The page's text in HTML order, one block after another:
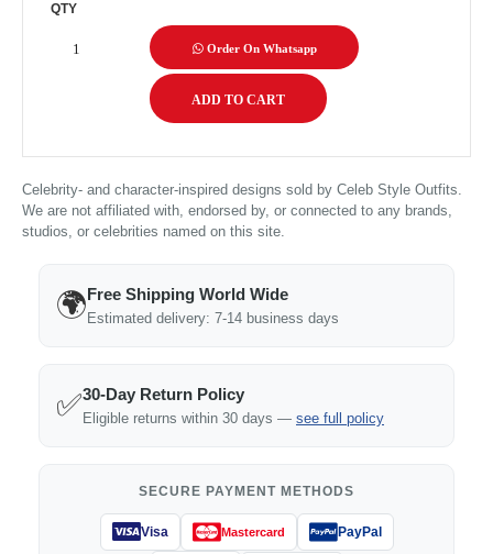
QTY
Order On Whatsapp
Celebrity- and character-inspired designs sold by Celeb Style Outfits.
We are not affiliated with, endorsed by, or connected to any brands,
studios, or celebrities named on this site.
🌍Free Shipping World Wide
Estimated delivery: 7-14 business days
✅30-Day Return Policy
Eligible returns within 30 days — see full policy
SECURE PAYMENT METHODS
Visa Mastercard PayPal